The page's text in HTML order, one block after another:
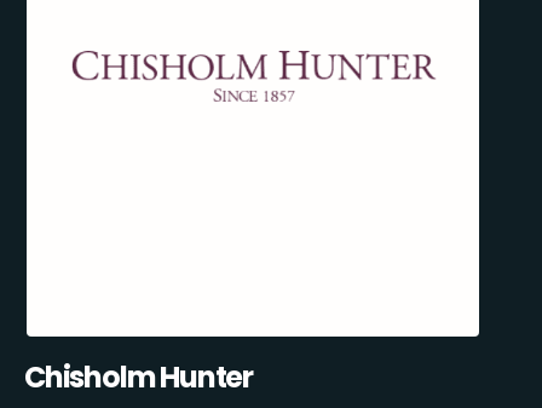
Chisholm Hunter